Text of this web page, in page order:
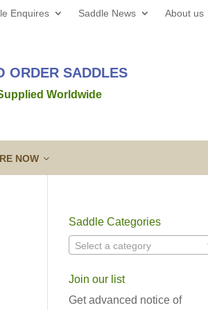
Enquires Saddle News About us
ORDER SADDLES
Worldwide
a Template
Guarantee & After
Sales Service
site all the best for 2026! We’d love to hear from
NOW
Saddle Categories
Select a category
Join our list
Get advanced notice of